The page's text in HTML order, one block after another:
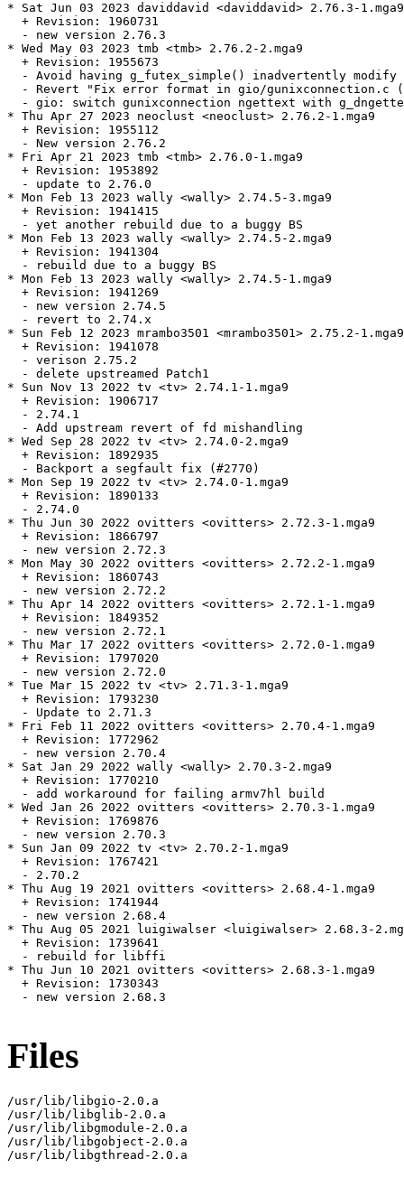
* Sat Jun 03 2023 daviddavid <daviddavid> 2.76.3-1.mga9
  + Revision: 1960731
  - new version 2.76.3
* Wed May 03 2023 tmb <tmb> 2.76.2-2.mga9
  + Revision: 1955673
- Avoid having g_futex_simple() inadvertently modify
- Revert "Fix error format in gio/gunixconnection.c
- gio: switch gunixconnection ngettext with
* Thu Apr 27 2023 neoclust <neoclust> 2.76.2-1.mga9
  + Revision: 1955112
  - New version 2.76.2
* Fri Apr 21 2023 tmb <tmb> 2.76.0-1.mga9
  + Revision: 1953892
  - update to 2.76.0
* Mon Feb 13 2023 wally <wally> 2.74.5-3.mga9
  + Revision: 1941415
  - yet another rebuild due to a buggy BS
* Mon Feb 13 2023 wally <wally> 2.74.5-2.mga9
  + Revision: 1941304
  - rebuild due to a buggy BS
* Mon Feb 13 2023 wally <wally> 2.74.5-1.mga9
  + Revision: 1941269
  - new version 2.74.5
  - revert to 2.74.x
* Sun Feb 12 2023 mrambo3501 <mrambo3501> 2.75.2-1.mga9
  + Revision: 1941078
  - verison 2.75.2
  - delete upstreamed Patch1
* Sun Nov 13 2022 tv <tv> 2.74.1-1.mga9
  + Revision: 1906717
  - 2.74.1
  - Add upstream revert of fd mishandling
* Wed Sep 28 2022 tv <tv> 2.74.0-2.mga9
  + Revision: 1892935
  - Backport a segfault fix (#2770)
* Mon Sep 19 2022 tv <tv> 2.74.0-1.mga9
  + Revision: 1890133
  - 2.74.0
* Thu Jun 30 2022 ovitters <ovitters> 2.72.3-1.mga9
  + Revision: 1866797
  - new version 2.72.3
* Mon May 30 2022 ovitters <ovitters> 2.72.2-1.mga9
  + Revision: 1860743
  - new version 2.72.2
* Thu Apr 14 2022 ovitters <ovitters> 2.72.1-1.mga9
  + Revision: 1849352
  - new version 2.72.1
* Thu Mar 17 2022 ovitters <ovitters> 2.72.0-1.mga9
  + Revision: 1797020
  - new version 2.72.0
* Tue Mar 15 2022 tv <tv> 2.71.3-1.mga9
  + Revision: 1793230
  - Update to 2.71.3
* Fri Feb 11 2022 ovitters <ovitters> 2.70.4-1.mga9
  + Revision: 1772962
  - new version 2.70.4
* Sat Jan 29 2022 wally <wally> 2.70.3-2.mga9
  + Revision: 1770210
  - add workaround for failing armv7hl build
* Wed Jan 26 2022 ovitters <ovitters> 2.70.3-1.mga9
  + Revision: 1769876
  - new version 2.70.3
* Sun Jan 09 2022 tv <tv> 2.70.2-1.mga9
  + Revision: 1767421
  - 2.70.2
* Thu Aug 19 2021 ovitters <ovitters> 2.68.4-1.mga9
  + Revision: 1741944
  - new version 2.68.4
* Thu Aug 05 2021 luigiwalser <luigiwalser> 2.68.3-
  + Revision: 1739641
  - rebuild for libffi
* Thu Jun 10 2021 ovitters <ovitters> 2.68.3-1.mga9
  + Revision: 1730343
  - new version 2.68.3
Files
/usr/lib/libgio-2.0.a
/usr/lib/libglib-2.0.a
/usr/lib/libgmodule-2.0.a
/usr/lib/libgobject-2.0.a
/usr/lib/libgthread-2.0.a